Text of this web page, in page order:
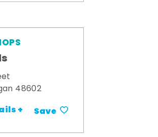
48602
+ Save